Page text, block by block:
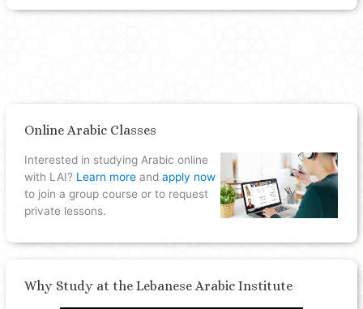
Online Arabic Classes
Interested in studying Arabic online
with LAI? Learn more andapply now
to join a group course or to request
private lessons.
Why Study at the Lebanese Arabic Institute